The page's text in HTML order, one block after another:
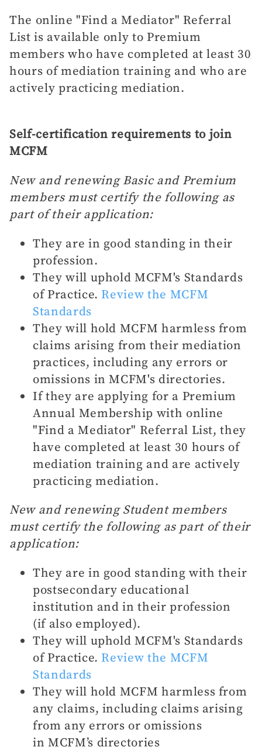
The online "Find a Mediator" Referral
List is available only to Premium
members who have completed at least 30
hours of mediation training and who are
actively practicing mediation.
Self-certification requirements to join
MCFM
New and renewing Basic and Premium
members must certify the following as
part of their application:
They are in good standing in their
profession.
They will uphold MCFM's Standards
of Practice. Review the MCFM
Standards
They will hold MCFM harmless from
claims arising from their mediation
practices, including any errors or
omissions in MCFM's directories.
If they are applying for a Premium
Annual Membership with online
"Find a Mediator" Referral List, they
have completed at least 30 hours of
mediation training and are actively
practicing mediation.
New and renewing Student members
must certify the following as part of their
application:
They are in good standing with their
postsecondary educational
institution and in their profession
(if also employed).
They will uphold MCFM's Standards
of Practice. Review the MCFM
Standards
They will hold MCFM harmless from
any claims, including claims arising
from any errors or omissions
in MCFM’s directories